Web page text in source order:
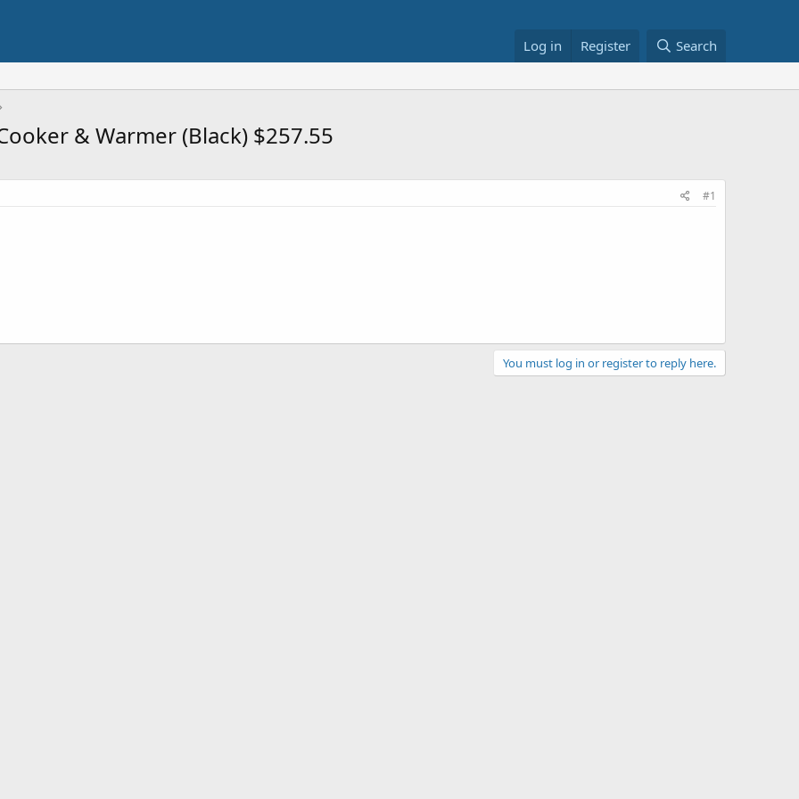
Log in Register Search
& Warmer (Black) $257.55
#1
You must log in or register to reply here.